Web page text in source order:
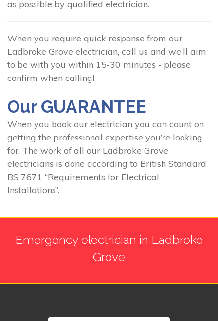
as possible by qualified electrician.
When you require quick response from our
Ladbroke Grove electrician, call us and we'll aim
to be with you within 15-30 minutes - please
confirm when calling!
Our GUARANTEE
When you book our electrician you can count on
getting the professional expertise you’re looking
for. The work of all our Ladbroke Grove
electricians is done according to British Standard
BS 7671 “Requirements for Electrical
Installations”.
Emergency electrician in Ladbroke
Grove